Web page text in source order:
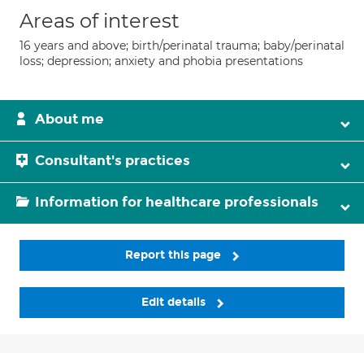
Areas of interest
16 years and above; birth/perinatal trauma; baby/perinatal
loss; depression; anxiety and phobia presentations
About me
Consultant's practices
Information for healthcare professionals
Report this page
Edit details